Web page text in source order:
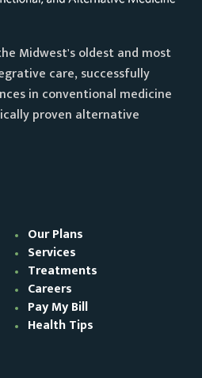
Midwest's oldest and most
care, successfully
in conventional medicine
proven alternative
Our Plans
Services
Treatments
Careers
Pay My Bill
Health Tips